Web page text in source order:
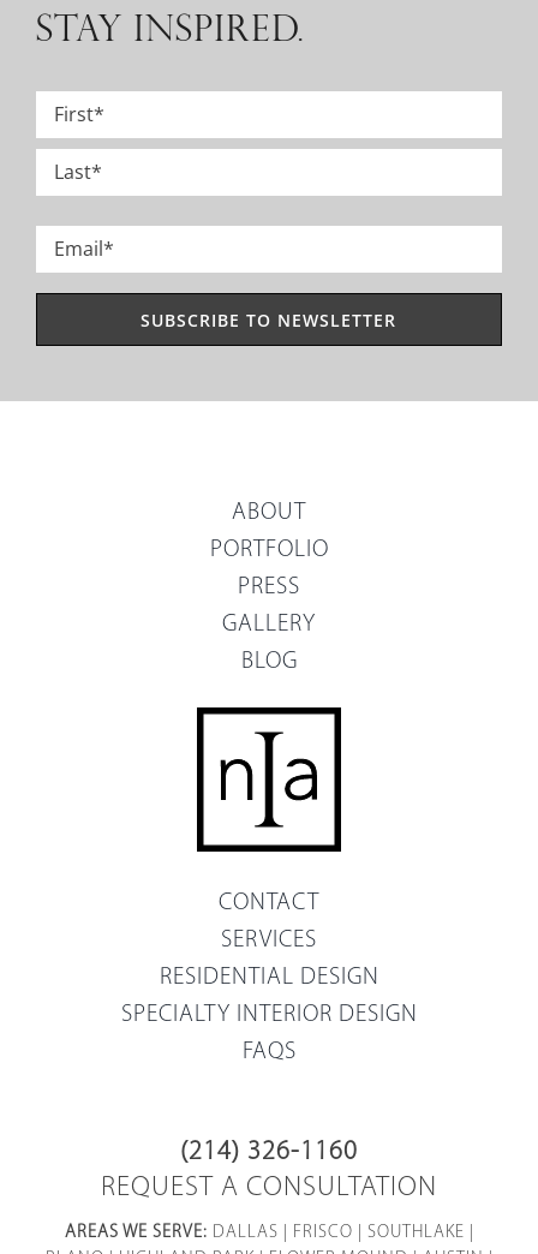
STAY INSPIRED.
Name
*
First
Email
*
ABOUT
PORTFOLIO
PRESS
GALLERY
BLOG
CONTACT
SERVICES
RESIDENTIAL DESIGN
SPECIALTY INTERIOR DESIGN
FAQS
(214) 326-1160
REQUEST A CONSULTATION
AREAS WE SERVE: DALLAS FRISCO SOUTHLAKE